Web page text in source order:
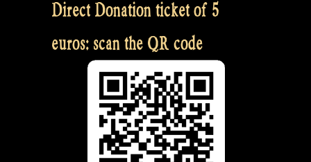
Direct Donation ticket of 5
euros: scan the QR code